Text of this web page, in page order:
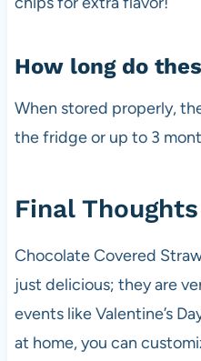
How long do
When stored properly,
the fridge or up to 3
Final Thoughts
Chocolate Covered
just delicious; they are
events like Valentine’s
at home, you can